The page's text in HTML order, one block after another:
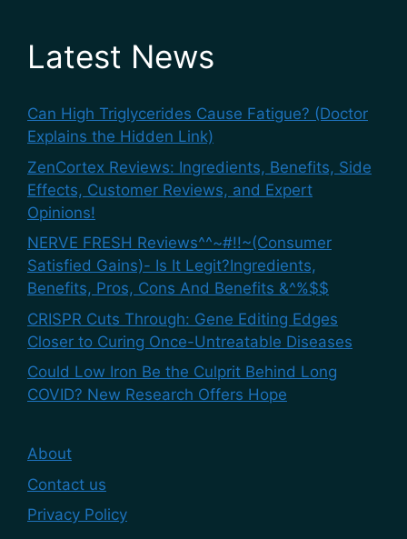
Latest News
Can High Triglycerides Cause Fatigue? (Doctor
Explains the Hidden Link)
ZenCortex Reviews: Ingredients, Benefits, Side
Effects, Customer Reviews, and Expert
Opinions!
NERVE FRESH Reviews^^~#!!~(Consumer
Satisfied Gains)- Is It Legit?Ingredients,
Benefits, Pros, Cons And Benefits &^%$$
CRISPR Cuts Through: Gene Editing Edges
Closer to Curing Once-Untreatable Diseases
Could Low Iron Be the Culprit Behind Long
COVID? New Research Offers Hope
About
Contact us
Privacy Policy